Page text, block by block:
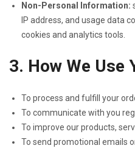
Non-Personal Information:
IP address, and usage data
cookies and analytics tools.
3. How We Use
To process and fulfill your
To communicate with you
To improve our products,
To send promotional emails